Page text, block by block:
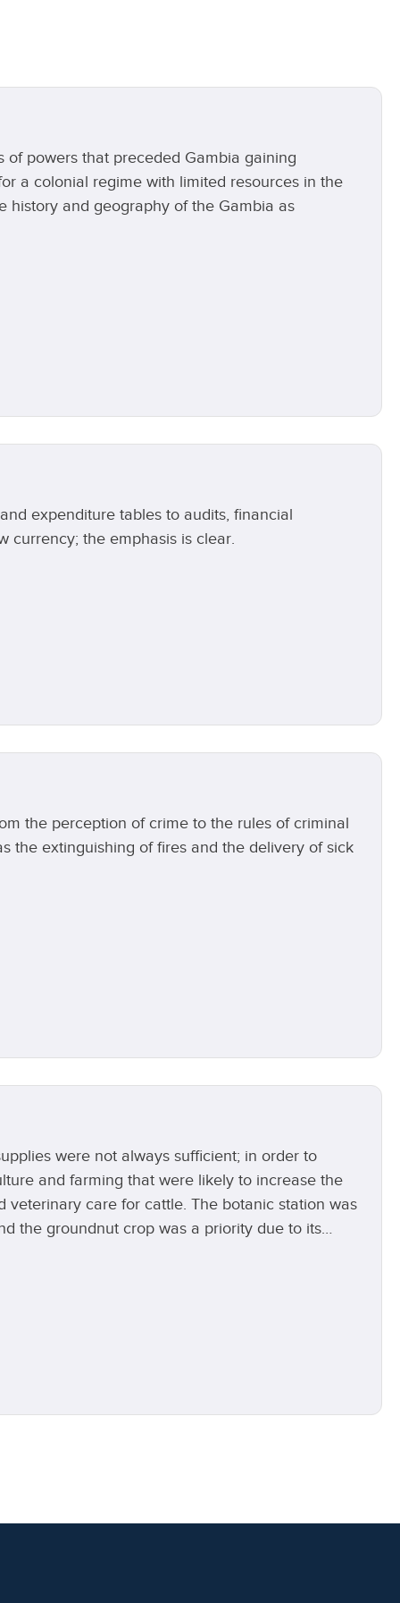
of powers that preceded Gambia gaining
a colonial regime with limited resources in the
history and geography of the Gambia as
expenditure tables to audits, financial
currency; the emphasis is clear.
the perception of crime to the rules of criminal
the extinguishing of fires and the delivery of sick
were not always sufficient; in order to
and farming that were likely to increase the
veterinary care for cattle. The botanic station was
the groundnut crop was a priority due to its